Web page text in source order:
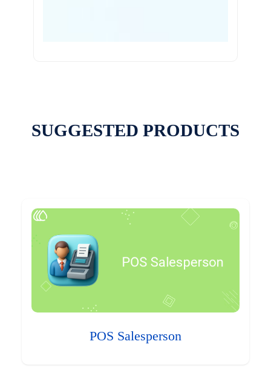
SUGGESTED PRODUCTS
POS Salesperson